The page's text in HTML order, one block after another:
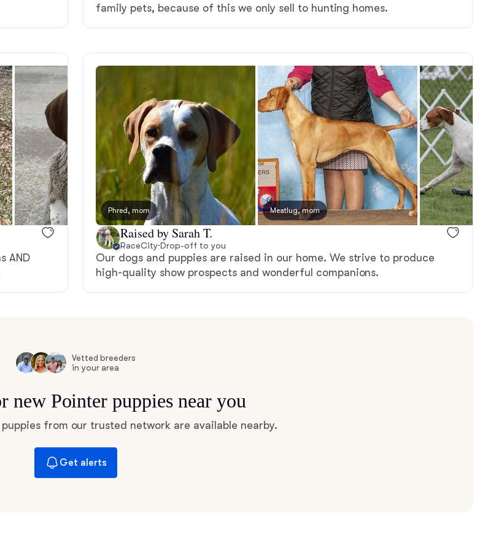
Grand Basset Griffon Vendeen
Hamiltonstovare
Hanoverian Scenthound
Heideterrier
Hokkaido
Hovawart
Japanese Terrier
Jindo
Kai Ken
family pets, because of this we only sell to hunting homes.
AND
Phred, mom Meatlug, mom
Raised by Sarah T.
RaceCity·Drop-off to you
Our dogs and puppies are raised in our home. We strive to produce
high-quality show prospects and wonderful companions.
Vetted breeders
in your area
new Pointer puppies near you
from our trusted network are available nearby.
Get alerts